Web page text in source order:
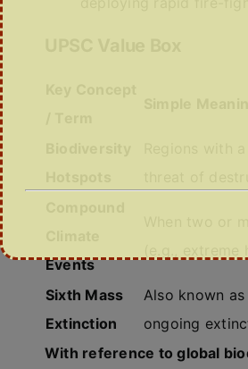
Events
Sixth Mass
Extinction
Also known
ongoing
With reference to global